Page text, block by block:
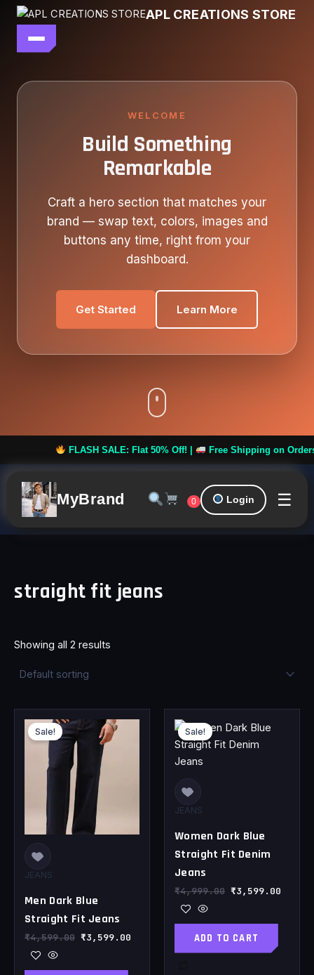
APL CREATIONS STORE
main file
WELCOME
Build Something
Remarkable
Craft a hero section that matches your
brand — swap text, colors, images and
buttons any time, right from your
dashboard.
Get Started Learn More
FLASH SALE: Flat 50% Off! | Free Shipping on Orders
MyBrand 0 Login ☰
Skip
content
straight fit jeans
Showing all 2 results
Sale!
JEANS
Men Dark Blue
Straight Fit Jeans
₹4,599.00
price
was:
₹4,599.00.
₹3,599.00
₹3,599.00.
Sale!
JEANS
Women Dark Blue
Straight Fit Denim
Jeans
₹4,999.00
price
was:
₹4,999.00.
₹3,599.00
ADD TO CART